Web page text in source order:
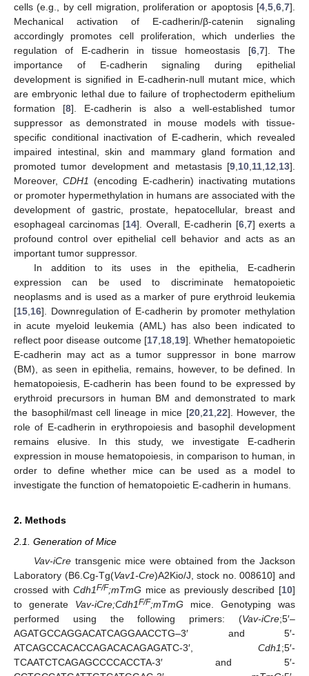
cells (e.g., by cell migration, proliferation or apoptosis [4 5 6 7].
Mechanical activation of E-cadherin/β-catenin signaling
accordingly promotes cell proliferation, which underlies the
regulation of E-cadherin in tissue homeostasis [6, 7]. The
importance of E-cadherin signaling during epithelial
development is signified in E-cadherin-null mutant mice, which
are embryonic lethal due to failure of trophectoderm epithelium
formation [8]. E-cadherin is also a well-established tumor
suppressor as demonstrated in mouse models with tissue-
specific conditional inactivation of E-cadherin, which revealed
impaired intestinal, skin and mammary gland formation and
promoted tumor development and metastasis [9 10 11 12 13].
Moreover,CDH1 (encoding E-cadherin) inactivating mutations
or promoter hypermethylation in humans are associated with the
development of gastric, prostate, hepatocellular, breast and
esophageal carcinomas [14]. Overall, E-cadherin [6, 7] exerts a
profound control over epithelial cell behavior and acts as an
important tumor suppressor.
In addition to its uses in the epithelia, E-cadherin
expression can be used to discriminate hematopoietic
neoplasms and is used as a marker of pure erythroid leukemia
[15 16]. Downregulation of E-cadherin by promoter methylation
in acute myeloid leukemia (AML) has also been indicated to
reflect poor disease outcome [17, 18, 19]. Whether hematopoietic
E-cadherin may act as a tumor suppressor in bone marrow
(BM), as seen in epithelia, remains, however, to be defined. In
hematopoiesis, E-cadherin has been found to be expressed by
erythroid precursors in human BM and demonstrated to mark
the basophil/mast cell lineage in mice [20, 21, 22]. However, the
role of E-cadherin in erythropoiesis and basophil development
remains elusive. In this study, we investigate E-cadherin
expression in mouse hematopoiesis, in comparison to human, in
order to define whether mice can be used as a model to
investigate the function of hematopoietic E-cadherin in humans.
2. Methods
2.1. Generation of Mice
Vav-iCretransgenic mice were obtained from the Jackson
Laboratory (B6.Cg-Tg(Vav1-Cre)A2Kio/J, stock no. 008610] and
crossed withCdh1F/F;mTmG mice as previously described [10]
to generate Vav-iCre;Cdh1F/F;mTmG mice. Genotyping was
performed using the following primers: (Vav-iCre;5′–
AGATGCCAGGACATCAGGAACCTG–3′ and 5′-
ATCAGCCACACCAGACACAGAGATC-3′, Cdh1;5′-
TCAATCTCAGAGCCCCACCTA-3′ and 5′-